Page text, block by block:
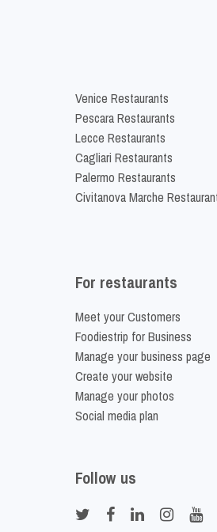
Venice Restaurants
Pescara Restaurants
Lecce Restaurants
Cagliari Restaurants
Palermo Restaurants
Civitanova Marche
For restaurants
Meet your Customers
Foodiestrip for Business
Manage your business page
Create your website
Manage your photos
Social media plan
Follow us